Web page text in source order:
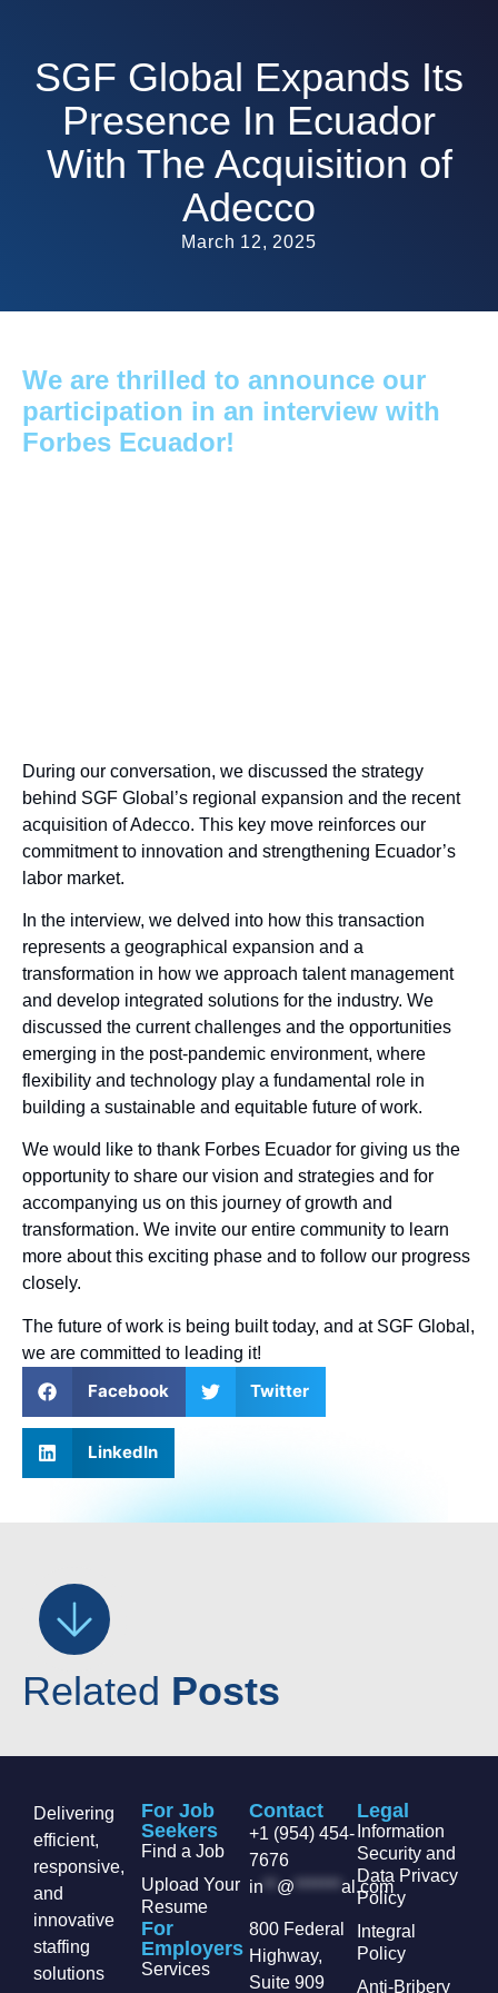
SGF Global Expands Its
Presence In Ecuador
With The Acquisition of
Adecco
March 12, 2025
We are thrilled to announce our
participation in an interview with
Forbes Ecuador!
During our conversation, we discussed the strategy
behind SGF Global’s regional expansion and the recent
acquisition of Adecco. This key move reinforces our
commitment to innovation and strengthening Ecuador’s
labor market.
In the interview, we delved into how this transaction
represents a geographical expansion and a
transformation in how we approach talent management
and develop integrated solutions for the industry. We
discussed the current challenges and the opportunities
emerging in the post-pandemic environment, where
flexibility and technology play a fundamental role in
building a sustainable and equitable future of work.
We would like to thank Forbes Ecuador for giving us the
opportunity to share our vision and strategies and for
accompanying us on this journey of growth and
transformation. We invite our entire community to learn
more about this exciting phase and to follow our progress
closely.
The future of work is being built today, and at SGF Global,
we are committed to leading it!
Facebook Twitter
LinkedIn
Related Posts
Delivering
efficient,
responsive,
and
innovative
staffing
solutions
For Job
Seekers
Find a Job
Upload Your
Resume
For
Employers
Services
Contact
+1 (954) 454-
7676
in
@ ******* al.com
800 Federal
Highway,
Suite 909
Legal
Information
Security and
Data Privacy
Policy
Integral
Policy
Anti-Bribery